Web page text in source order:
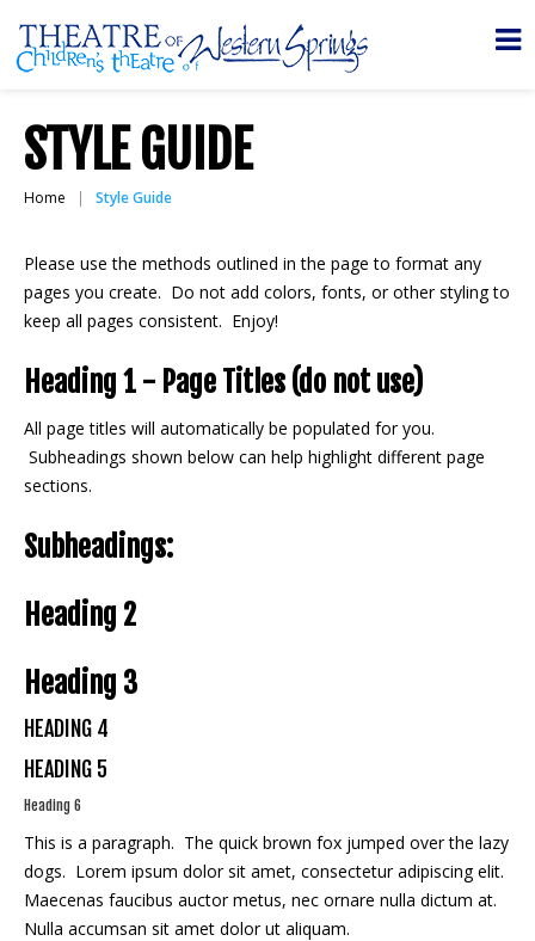
STYLE GUIDE
Home Style Guide
Please use the methods outlined in the page to format any
pages you create. Do not add colors, fonts, or other styling to
keep all pages consistent. Enjoy!
Heading 1 - Page Titles (do not use)
All page titles will automatically be populated for you.
Subheadings shown below can help highlight different page
sections.
Subheadings:
Heading 2
Heading 3
HEADING 4
HEADING 5
Heading 6
This is a paragraph. The quick brown fox jumped over the lazy
dogs. Lorem ipsum dolor sit amet, consectetur adipiscing elit.
Maecenas faucibus auctor metus, nec ornare nulla dictum at.
Nulla accumsan sit amet dolor ut aliquam.